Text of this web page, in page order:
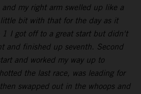
and my right arm swelled up like a
bit with that for the day as it
1 I got off to a great start but didn't
and finished up seventh. Second
and worked my way up to
the last race, was leading for
swapped out in the whoops and